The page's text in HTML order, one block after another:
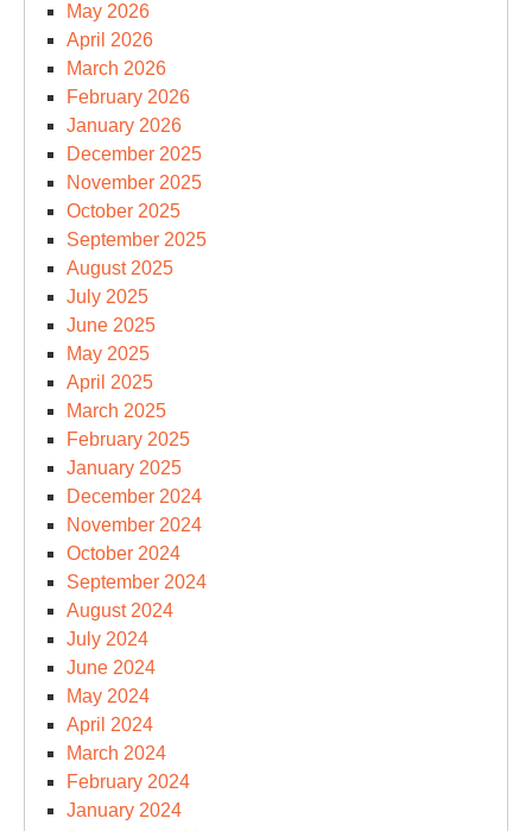
May 2026
April 2026
March 2026
February 2026
January 2026
December 2025
November 2025
October 2025
September 2025
August 2025
July 2025
June 2025
May 2025
April 2025
March 2025
February 2025
January 2025
December 2024
November 2024
October 2024
September 2024
August 2024
July 2024
June 2024
May 2024
April 2024
March 2024
February 2024
January 2024